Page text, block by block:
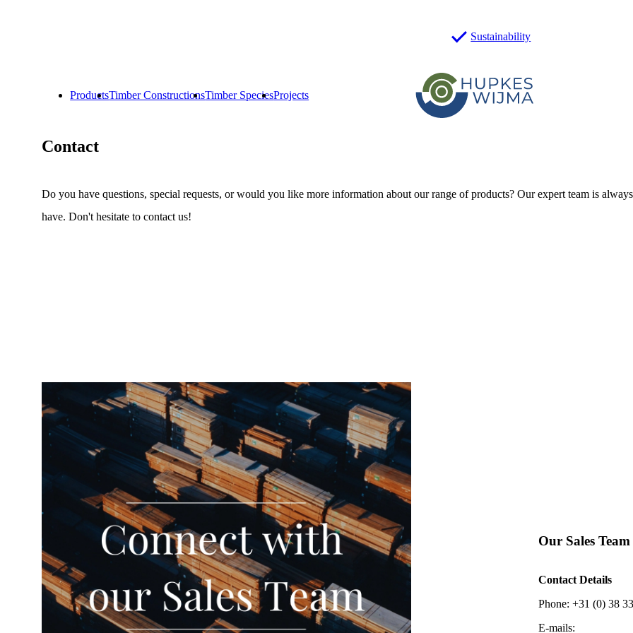
Sustainability
ProductsTimber ConstructionsTimber SpeciesProjects
Contact
Do you have questions, special requests, or would you like more information about our range of products?Our expert team is
have.Don't hesitate to contact us!
Our Sales Team
Contact Details
Phone: +31 (0) 38
E-mails: